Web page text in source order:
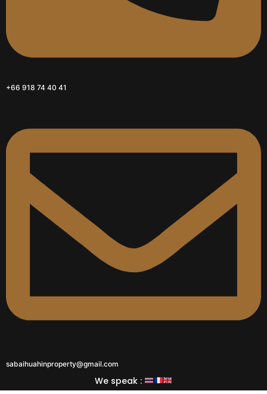
+66 918 74 40 41
sabaihuahinproperty@gmail.com
We speak :